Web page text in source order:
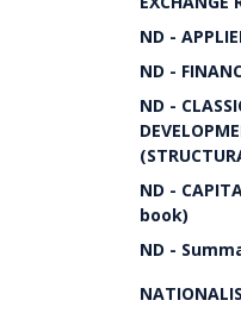
ND -
ND -
ND -
ND -
book)
ND -